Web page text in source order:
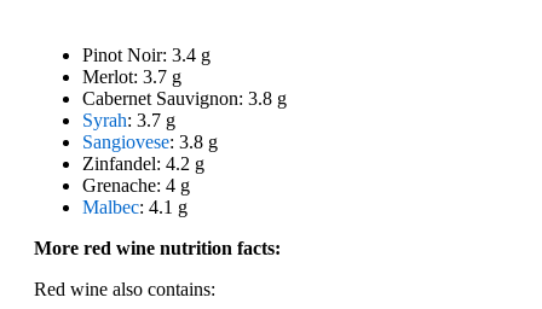
Pinot Noir: 3.4 g
Merlot: 3.7 g
Cabernet Sauvignon: 3.8 g
Syrah: 3.7 g
Sangiovese: 3.8 g
Zinfandel: 4.2 g
Grenache: 4 g
Malbec: 4.1 g
More red wine nutrition facts:
Red wine also contains: